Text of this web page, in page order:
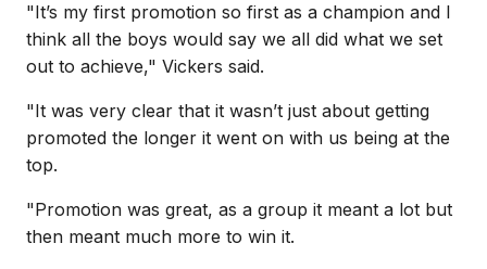
"It’s my first promotion so first as a champion and I
think all the boys would say we all did what we set
out to achieve," Vickers said.
"It was very clear that it wasn’t just about getting
promoted the longer it went on with us being at the
top.
"Promotion was great, as a group it meant a lot but
then meant much more to win it.